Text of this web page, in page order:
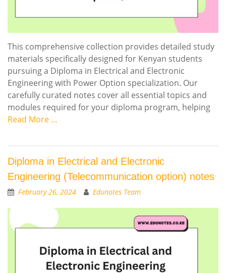
This comprehensive collection provides detailed study
materials specifically designed for Kenyan students
pursuing a Diploma in Electrical and Electronic
Engineering with Power Option specialization. Our
carefully curated notes cover all essential topics and
modules required for your diploma program, helping
Read More …
Diploma in Electrical and Electronic
Engineering (Telecommunication option) notes
February 26, 2024 Edunotes Team